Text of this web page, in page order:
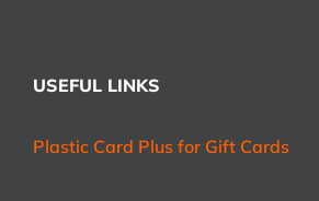
USEFUL LINKS
Plastic Card Plus for Gift Cards